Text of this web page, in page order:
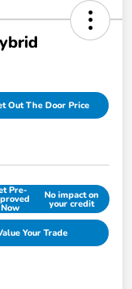
Out The Door Price
Pre-
Now
No impact on
your credit
Your Trade